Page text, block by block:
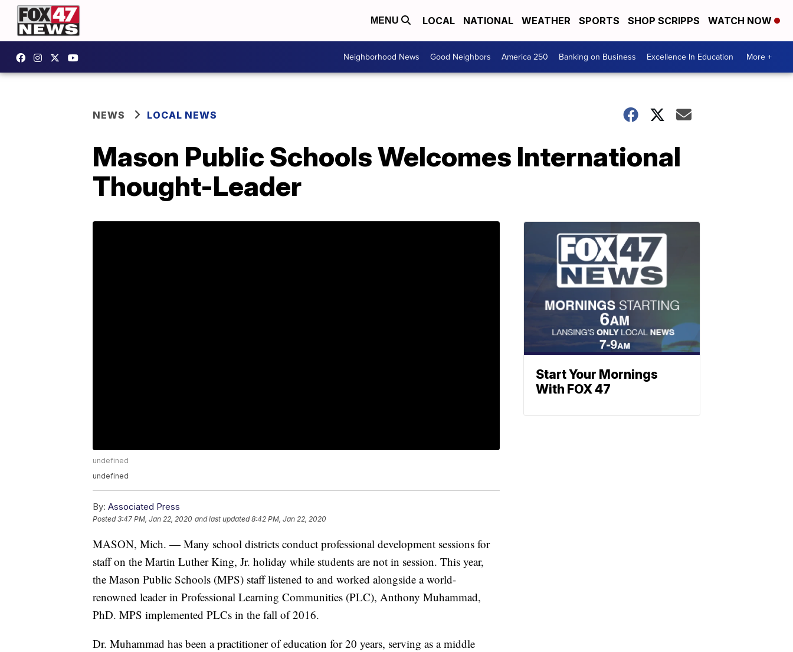
MENU LOCAL NATIONAL WEATHER SPORTS SHOP SCRIPPS WATCH NOW
Neighborhood News Good Neighbors America 250 Banking on Business Excellence In Education More +
NEWS LOCAL NEWS
Mason Public Schools Welcomes International
Thought-Leader
undefined
undefined
By: Associated Press
Posted3:47 PM, Jan 22, 2020 and last updated 8:42 PM, Jan 22, 2020
MASON, Mich. — Many school districts conduct professional development sessions for
staff on the Martin Luther King, Jr. holiday while students are not in session. This year,
the Mason Public Schools (MPS) staff listened to and worked alongside a world-
renowned leader in Professional Learning Communities (PLC), Anthony Muhammad,
PhD. MPS implemented PLCs in the fall of 2016.
Dr. Muhammad has been a practitioner of education for 20 years, serving as a middle
Start Your Mornings
With FOX 47